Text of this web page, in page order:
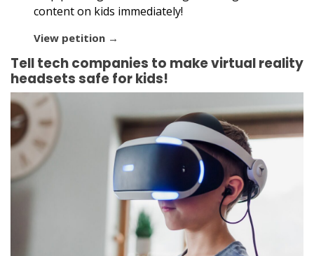
content on kids immediately!
View petition →
Tell tech companies to make virtual reality
headsets safe for kids!